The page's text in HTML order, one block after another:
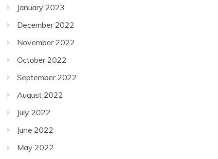
January 2023
December 2022
November 2022
October 2022
September 2022
August 2022
July 2022
June 2022
May 2022